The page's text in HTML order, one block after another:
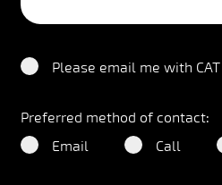
Please email me with
Preferred method of contact:
Email
Call